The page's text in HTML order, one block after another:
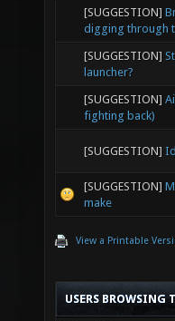
[SUGGESTION]
digging through
[SUGGESTION]
launcher?
[SUGGESTION]
fighting back)
[SUGGESTION]
[SUGGESTION]
make
View a Printable
USERS BROWSING